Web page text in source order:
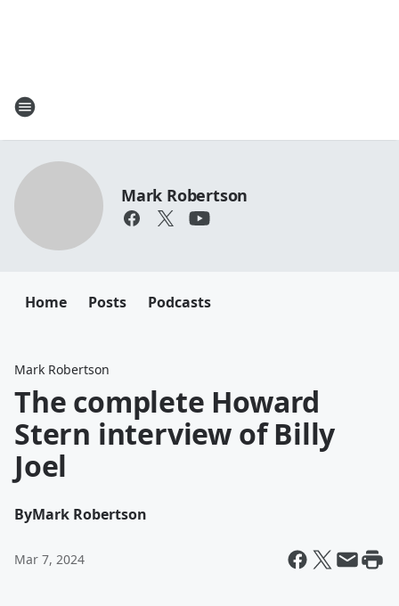
Mark Robertson
Home Posts Podcasts
Mark Robertson
The complete Howard
Stern interview of Billy
Joel
ByMark Robertson
Mar 7, 2024